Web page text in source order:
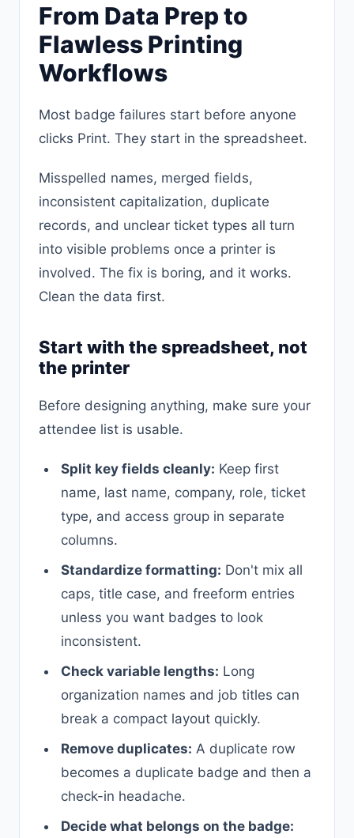
From Data Prep to
Flawless Printing
Workflows
Most badge failures start before anyone
clicks Print. They start in the spreadsheet.
Misspelled names, merged fields,
inconsistent capitalization, duplicate
records, and unclear ticket types all turn
into visible problems once a printer is
involved. The fix is boring, and it works.
Clean the data first.
Start with the spreadsheet, not
the printer
Before designing anything, make sure your
attendee list is usable.
Split key fields cleanly: Keep first
name, last name, company, role, ticket
type, and access group in separate
columns.
Standardize formatting: Don't mix all
caps, title case, and freeform entries
unless you want badges to look
inconsistent.
Check variable lengths: Long
organization names and job titles can
break a compact layout quickly.
Remove duplicates: A duplicate row
becomes a duplicate badge and then a
check-in headache.
Decide what belongs on the badge: